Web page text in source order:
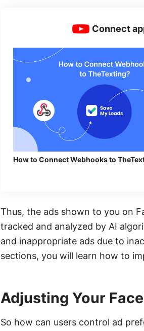
Connect
How to Connect Webhooks to
Thus, the ads shown to you on
tracked and analyzed by AI
and inappropriate ads due to
sections, you will learn how to
Adjusting Your
So how can users control ad